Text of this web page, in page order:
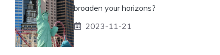
broaden your horizons?
2023-11-21